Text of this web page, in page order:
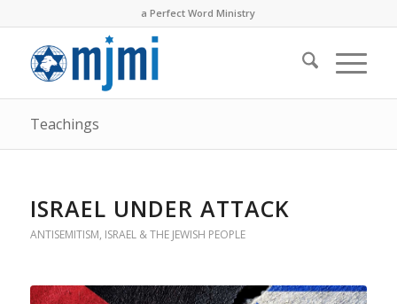
a Perfect Word Ministry
Teachings
ISRAEL UNDER ATTACK
ANTISEMITISM, ISRAEL & THE JEWISH PEOPLE